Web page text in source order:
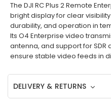
The DJI RC Plus 2 Remote
bright display for clear
durability, and operation in
Its O4 Enterprise video
antenna, and support for SDR
ensure stable video feeds in
DELIVERY & RETURNS